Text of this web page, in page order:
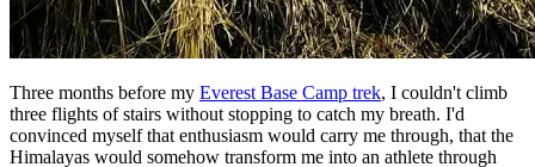
Three months before my Everest Base Camp trek, I couldn't climb
three flights of stairs without stopping to catch my breath. I'd
convinced myself that enthusiasm would carry me through, that the
Himalayas would somehow transform me into an athlete through